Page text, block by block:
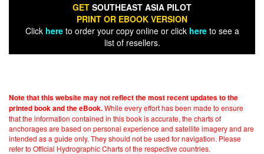
GET SOUTHEAST ASIA PILOT
PRINT OR EBOOK VERSION
Click hereto order your copy online or click hereto see a
list of resellers.
Note that this website may not reflect the most recent updates to the
printed book and the eBook.While every effort has been made to ensure
that the information contained in this book is accurate, the charts of
anchorages are based on personal experience and satellite imagery and are
intended as a guide only. They should not be used for navigation. Please
refer to Official Hydrographic Charts of the respective countries.